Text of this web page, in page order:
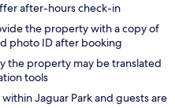
after-hours check-in
the property with a copy of
photo ID after booking
the property may be translated
tools
Jaguar Park and guests are